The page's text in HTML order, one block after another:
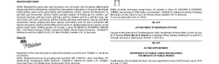
Bermuda
Budget
Election
2025